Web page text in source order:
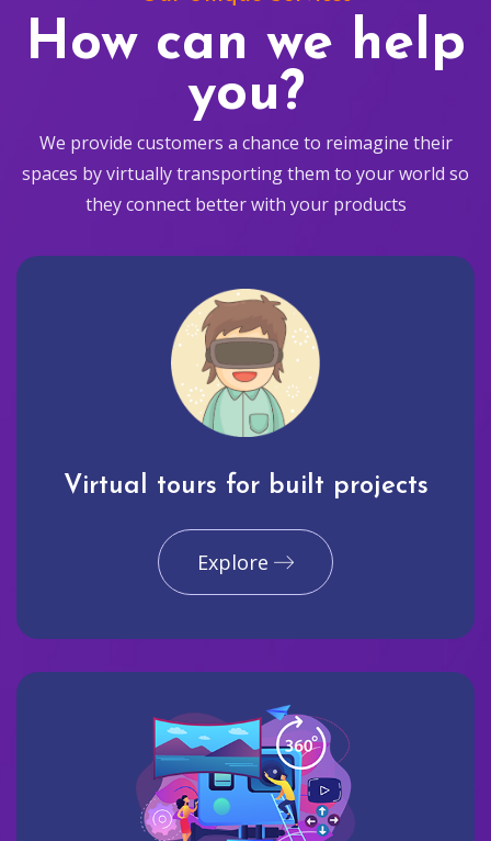
How can we help
you?
We provide customers a chance to reimagine their
spaces by virtually transporting them to your world so
they connect better with your products
Virtual tours for built projects
Explore